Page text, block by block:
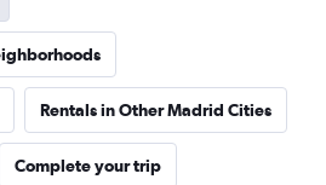
Rentals in Other Madrid Cities
Complete your trip